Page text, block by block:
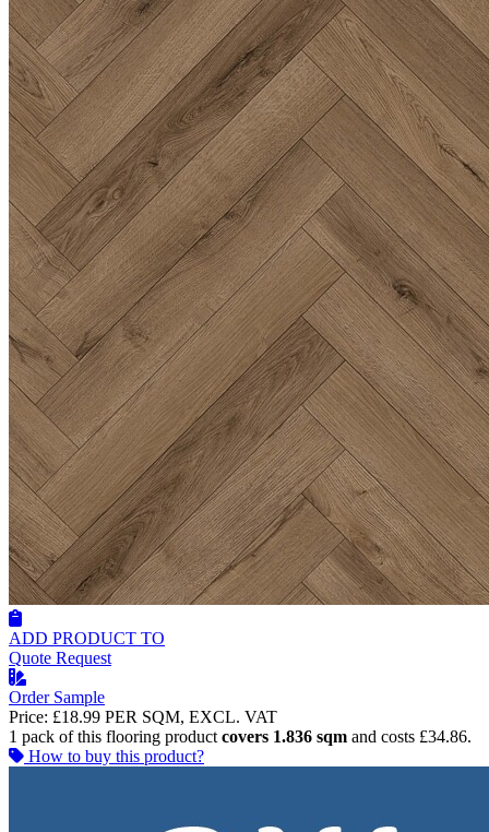
ADD PRODUCT TO
Quote Request
Order Sample
Price: £18.99 PER SQM, EXCL. VAT
1 pack of this flooring productcovers 1.836 sqm and costs £34.86.
How to buy this product?